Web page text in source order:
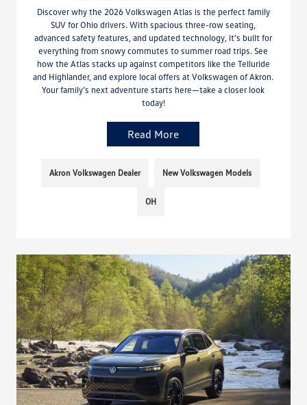
Discover why the 2026 Volkswagen Atlas is the perfect family
SUV for Ohio drivers. With spacious three-row seating,
advanced safety features, and updated technology, it’s built for
everything from snowy commutes to summer road trips. See
how the Atlas stacks up against competitors like the Telluride
and Highlander, and explore local offers at Volkswagen of Akron.
Your family’s next adventure starts here—take a closer look
today!
Read More
Akron Volkswagen Dealer New Volkswagen Models
OH